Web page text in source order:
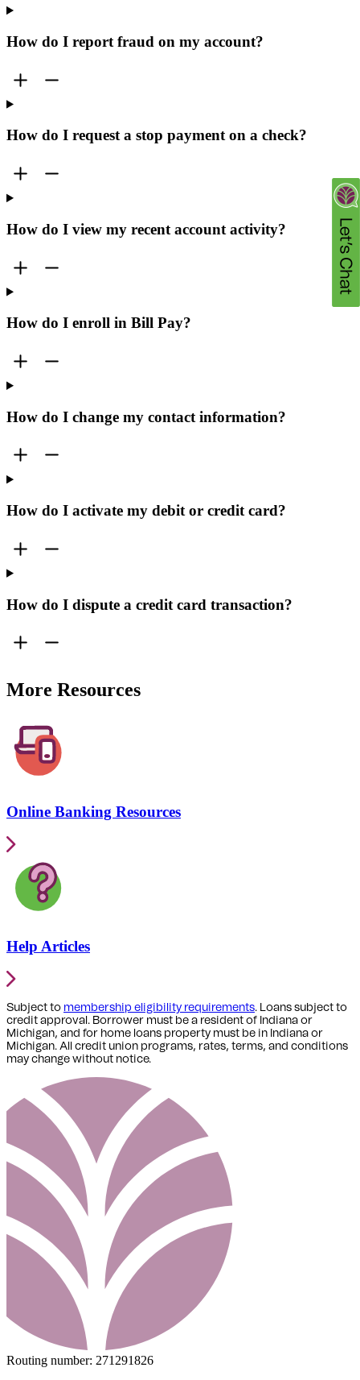
How do I report fraud on my account?
How do I request a stop payment on a check?
How do I view my recent account activity?
How do I enroll in Bill Pay?
How do I change my contact information?
How do I activate my debit or credit card?
How do I dispute a credit card transaction?
More Resources
Online Banking Resources
Help Articles
Subject to membership eligibility requirements. Loans subject to
credit approval. Borrower must be a resident of Indiana or
Michigan, and for home loans property must be in Indiana or
Michigan. All credit union programs, rates, terms, and conditions
may change without notice.
Routing number: 271291826